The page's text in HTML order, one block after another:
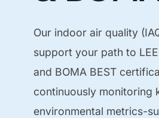
Our indoor air quality
support your path to
and BOMA BEST
continuously monitoring
environmental metrics-